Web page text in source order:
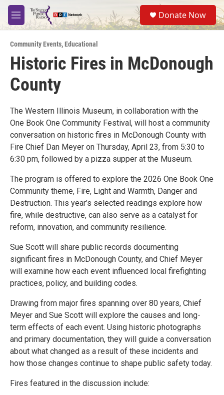
Skip to main content
M
e
u
S
e
a
Donate Now
Community Events,Educational
Historic Fires in McDonough
County
The Western Illinois Museum, in collaboration with the
One Book One Community Festival, will host a community
conversation on historic fires in McDonough County with
Fire Chief Dan Meyer on Thursday, April 23, from 5:30 to
6:30 pm, followed by a pizza supper at the Museum.
The program is offered to explore the 2026 One Book One
Community theme, Fire, Light and Warmth, Danger and
Destruction. This year’s selected readings explore how
fire, while destructive, can also serve as a catalyst for
reform, innovation, and community resilience.
Sue Scott will share public records documenting
significant fires in McDonough County, and Chief Meyer
will examine how each event influenced local firefighting
practices, policy, and building codes.
Drawing from major fires spanning over 80 years, Chief
Meyer and Sue Scott will explore the causes and long-
term effects of each event. Using historic photographs
and primary documentation, they will guide a conversation
about what changed as a result of these incidents and
how those changes continue to shape public safety today.
Fires featured in the discussion include: